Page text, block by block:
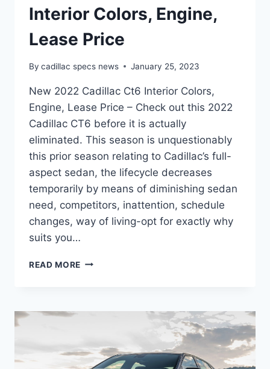
Interior Colors, Engine,
Lease Price
By cadillac specs news January 25, 2023
New 2022 Cadillac Ct6 Interior Colors,
Engine, Lease Price – Check out this 2022
Cadillac CT6 before it is actually
eliminated. This season is unquestionably
this prior season relating to Cadillac’s full-
aspect sedan, the lifecycle decreases
temporarily by means of diminishing sedan
need, competitors, inattention, schedule
changes, way of living-opt for exactly why
suits you…
READ MORE NEW
INTERIOR
LEASE
PRICE